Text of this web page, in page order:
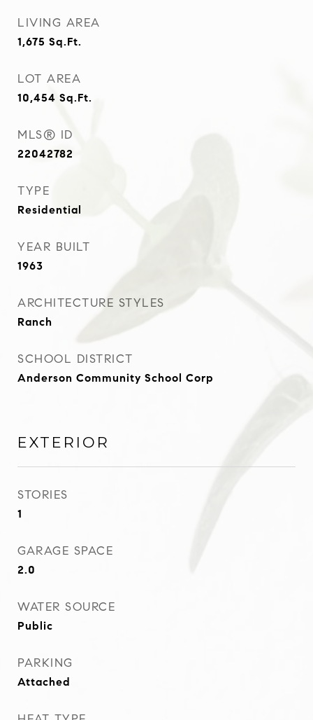
LIVING AREA
1,675 Sq.Ft.
LOT AREA
10,454 Sq.Ft.
MLS® ID
22042782
TYPE
Residential
YEAR BUILT
1963
ARCHITECTURE STYLES
Ranch
SCHOOL DISTRICT
Anderson Community School Corp
EXTERIOR
STORIES
1
GARAGE SPACE
2.0
WATER SOURCE
Public
PARKING
Attached